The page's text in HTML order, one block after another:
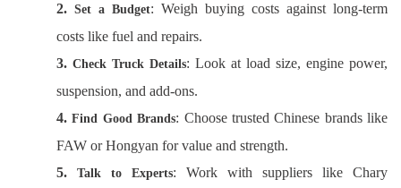
2. Set a Budget: Weigh buying costs against long-term
costs like fuel and repairs.
3. Check Truck Details: Look at load size, engine power,
suspension, and add-ons.
4.Find Good Brands: Choose trusted Chinese brands like
FAW or Hongyan for value and strength.
5. Talk to Experts: Work with suppliers like Chary